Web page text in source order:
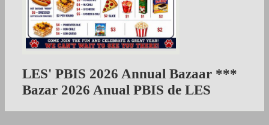
LES' PBIS 2026 Annual Bazaar ***
Bazar 2026 Anual PBIS de LES